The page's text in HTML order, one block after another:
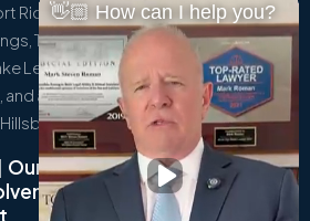
Richey, Port Richey, Hudson,
Trinity, Westchase, Tampa, Town
Leto, Citrus Park, Wesley Chapel,
and all surrounding communities in
Hillsborough Counties.
| Our Team|
Not Just A Cyclist
👋🏼 How can I help you?